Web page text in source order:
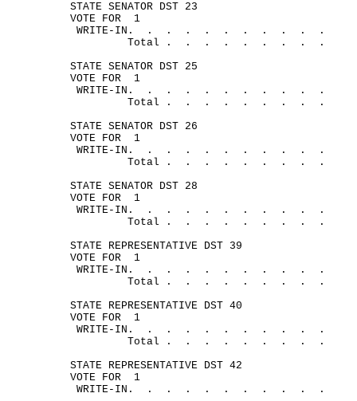
STATE SENATOR DST 23
VOTE FOR
1
WRITE- IN. . . . . . . . . .
.
Total .
. . . . . . .
.
STATE SENATOR DST 25
VOTE FOR
1
WRITE- IN. . . . . . . . . .
.
Total .
. . . . . . .
.
STATE SENATOR DST 26
VOTE FOR
1
WRITE- IN. . . . . . . . . .
.
Total .
. . . . . . .
.
STATE SENATOR DST 28
VOTE FOR
1
WRITE- IN. . . . . . . . . .
.
Total .
. . . . . . .
.
STATE REPRESENTATIVE DST 39
VOTE FOR
1
WRITE- IN. . . . . . . . . .
.
Total .
. . . . . . .
.
STATE REPRESENTATIVE DST 40
VOTE FOR
1
WRITE- IN. . . . . . . . . .
.
Total .
. . . . . . .
.
STATE REPRESENTATIVE DST 42
VOTE FOR
1
WRITE- IN. . . . . . . . . .
.